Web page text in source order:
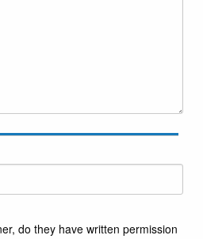
do they have written permission